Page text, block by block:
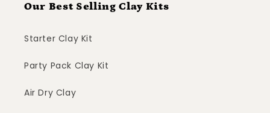
Our Best Selling Clay Kits
Starter Clay Kit
Party Pack Clay Kit
Air Dry Clay